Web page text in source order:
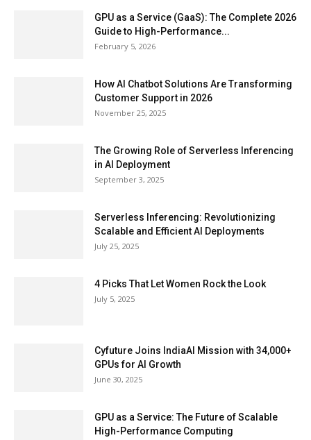
GPU as a Service (GaaS): The Complete 2026
Guide to High-Performance...
February 5, 2026
How AI Chatbot Solutions Are Transforming
Customer Support in 2026
November 25, 2025
The Growing Role of Serverless Inferencing
in AI Deployment
September 3, 2025
Serverless Inferencing: Revolutionizing
Scalable and Efficient AI Deployments
July 25, 2025
4 Picks That Let Women Rock the Look
July 5, 2025
Cyfuture Joins IndiaAI Mission with 34,000+
GPUs for AI Growth
June 30, 2025
GPU as a Service: The Future of Scalable
High-Performance Computing